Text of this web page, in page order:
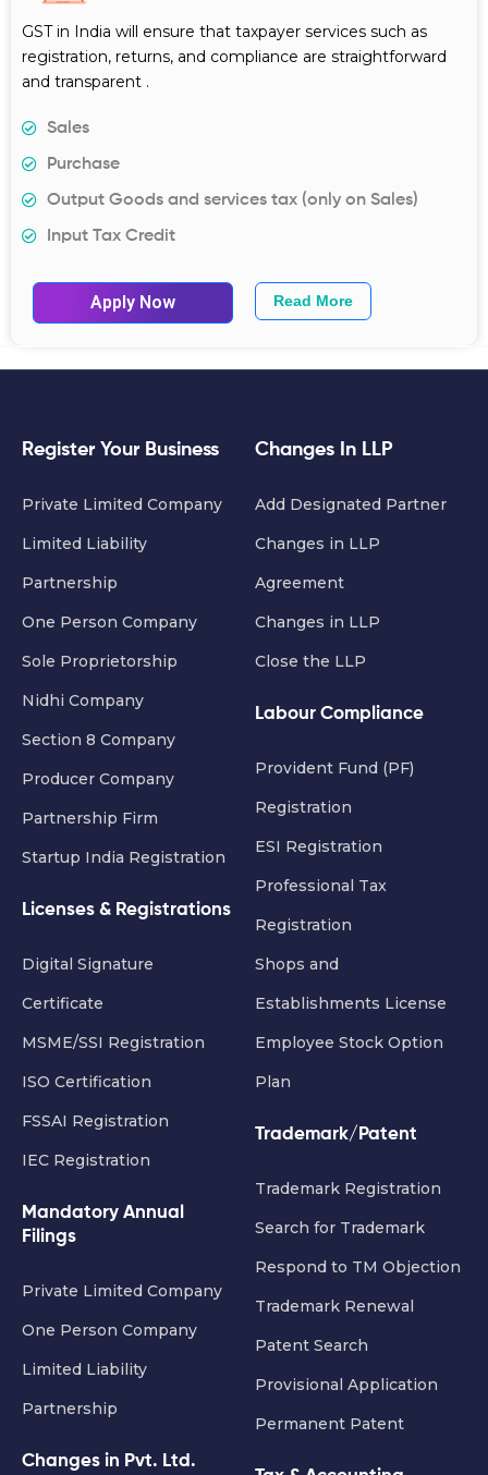
GST in India will ensure that taxpayer services such as
registration, returns, and compliance are straightforward
and transparent .
Sales
Purchase
Output Goods and services tax (only on Sales)
Input Tax Credit
Apply Now Read More
Register Your Business
Private Limited Company
Limited Liability
Partnership
One Person Company
Sole Proprietorship
Nidhi Company
Section 8 Company
Producer Company
Partnership Firm
Startup India Registration
Licenses & Registrations
Digital Signature
Certificate
MSME/SSI Registration
ISO Certification
FSSAI Registration
IEC Registration
Mandatory Annual
Filings
Private Limited Company
One Person Company
Limited Liability
Partnership
Changes in Pvt. Ltd.
Changes In LLP
Add Designated Partner
Changes in LLP
Agreement
Changes in LLP
Close the LLP
Labour Compliance
Provident Fund (PF)
Registration
ESI Registration
Professional Tax
Registration
Shops and
Establishments License
Employee Stock Option
Plan
Trademark/Patent
Trademark Registration
Search for Trademark
Respond to TM Objection
Trademark Renewal
Patent Search
Provisional Application
Permanent Patent